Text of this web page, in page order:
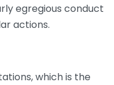
egregious conduct
actions.
which is the